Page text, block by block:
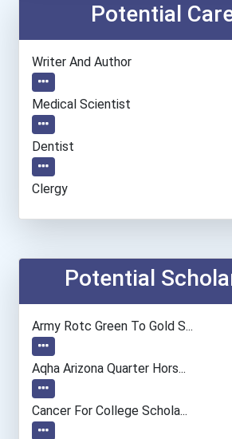
Potential
Writer And Author
Medical Scientist
Dentist
Clergy
Epidemiologist
Conservation And Forestry...
Economists
Potential
Army Rotc Green To Gold S...
Aqha Arizona Quarter Hors...
Cancer For College Schola...